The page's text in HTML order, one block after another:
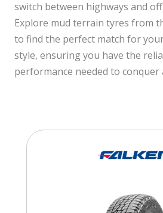
switch between highways and
Explore mud terrain tyres from
to find the perfect match for
style, ensuring you have the
performance needed to conquer